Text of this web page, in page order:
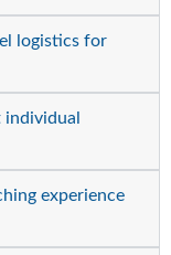
logistics for
experience